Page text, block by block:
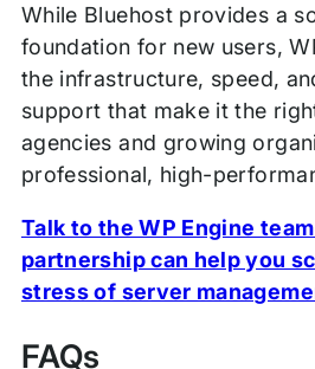
While Bluehost provides a
foundation for new users,
the infrastructure, speed,
support that make it the
agencies and growing
professional, high-
Talk to the WP Engine
partnership can help you
stress of server
FAQs